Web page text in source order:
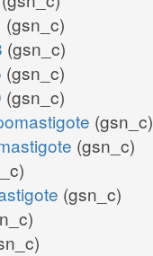
(gsn_c)
(gsn_c)
(gsn_c)
(gsn_c)
(gsn_c)
(gsn_c)
(gsn_c)